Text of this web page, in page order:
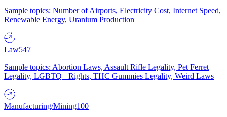
Sample topics: Number of Airports, Electricity Cost, Internet Speed,
Renewable Energy, Uranium Production
Law547
Sample topics: Abortion Laws, Assault Rifle Legality, Pet Ferret
Legality, LGBTQ+ Rights, THC Gummies Legality, Weird Laws
Manufacturing/Mining100